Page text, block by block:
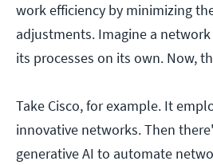
work efficiency by minimizing
adjustments. Imagine a
its processes on its own. Now,
Take Cisco, for example. It
innovative networks. Then
generative AI to automate